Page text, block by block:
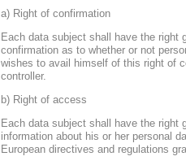
a) Right of confirmation
Each data subject shall have the right
confirmation as to whether or not
wishes to avail himself of this right of
controller.
b) Right of access
Each data subject shall have the right
information about his or her personal
European directives and regulations